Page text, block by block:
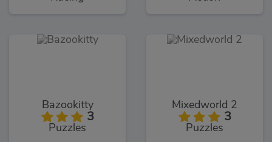
Bazookitty
3
Puzzles
Mixedworld 2
3
Puzzles